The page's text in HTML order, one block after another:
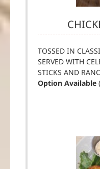
TOSSED IN
SERVED WITH
STICKS AND
Option Available